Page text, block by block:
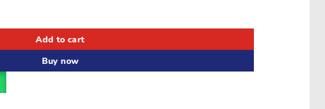
quantity
Add to cart
Buy now